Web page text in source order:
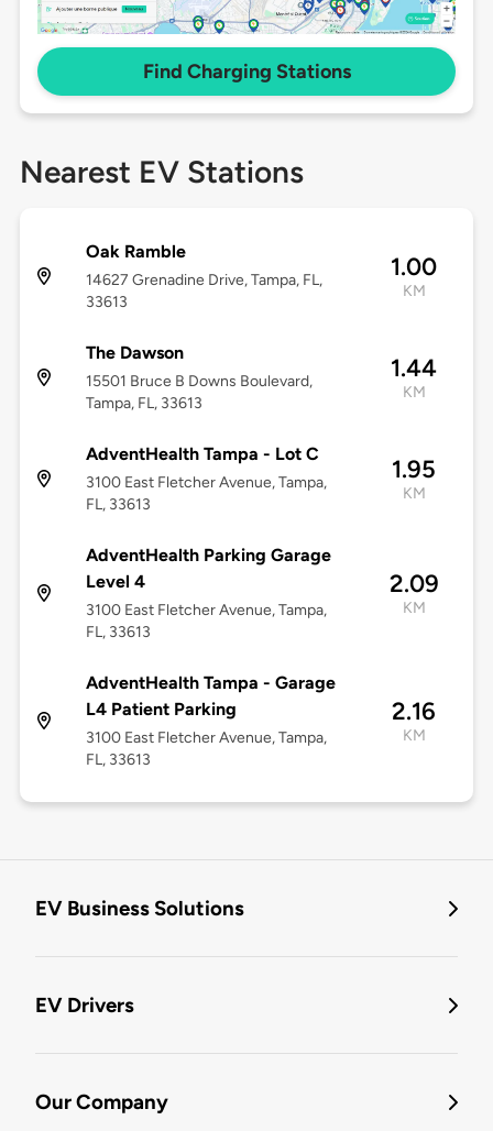
Find Charging Stations
Nearest EV Stations
Oak Ramble
14627 Grenadine Drive, Tampa, FL,
33613
1.00
KM
The Dawson
15501 Bruce B Downs Boulevard,
Tampa, FL, 33613
1.44
KM
AdventHealth Tampa - Lot C
3100 East Fletcher Avenue, Tampa,
FL, 33613
1.95
KM
AdventHealth Parking Garage
Level 4
3100 East Fletcher Avenue, Tampa,
FL, 33613
2.09
KM
AdventHealth Tampa - Garage
L4 Patient Parking
3100 East Fletcher Avenue, Tampa,
FL, 33613
2.16
KM
EV Business Solutions
EV Drivers
Our Company